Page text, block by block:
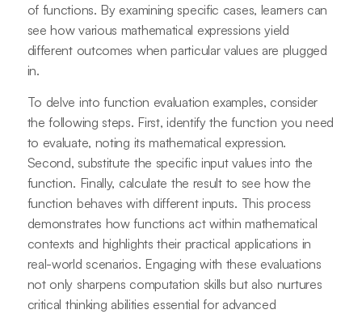
of functions. By examining specific cases, learners can
see how various mathematical expressions yield
different outcomes when particular values are plugged
in.
To delve into function evaluation examples, consider
the following steps. First, identify the function you need
to evaluate, noting its mathematical expression.
Second, substitute the specific input values into the
function. Finally, calculate the result to see how the
function behaves with different inputs. This process
demonstrates how functions act within mathematical
contexts and highlights their practical applications in
real-world scenarios. Engaging with these evaluations
not only sharpens computation skills but also nurtures
critical thinking abilities essential for advanced